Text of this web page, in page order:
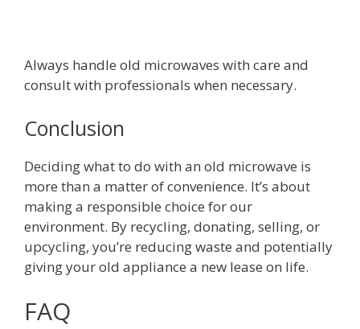
Always handle old microwaves with care and
consult with professionals when necessary.
Conclusion
Deciding what to do with an old microwave is
more than a matter of convenience. It’s about
making a responsible choice for our
environment. By recycling, donating, selling, or
upcycling, you’re reducing waste and potentially
giving your old appliance a new lease on life.
FAQ